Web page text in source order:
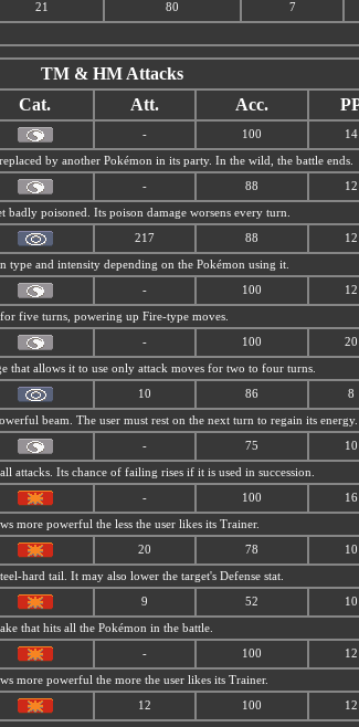
21 80 7
TM & HM Attacks
Cat. Att. Acc.
- 100 14
by another Pokémon in its party. In the wild, the battle ends.
- 88 12
badly poisoned. Its poison damage worsens every turn.
217 88 12
type and intensity depending on the Pokémon using it.
- 100 12
five turns, powering up Fire-type moves.
- 100 20
that allows it to use only attack moves for two to four turns.
10 86 8
beam. The user must rest on the next turn to regain its energy.
- 75 10
attacks. Its chance of failing rises if it is used in succession.
- 100 16
more powerful the less the user likes its Trainer.
20 78 10
hard tail. It may also lower the target's Defense stat.
9 52 10
that hits all the Pokémon in the battle.
- 100 12
more powerful the more the user likes its Trainer.
12 100 12